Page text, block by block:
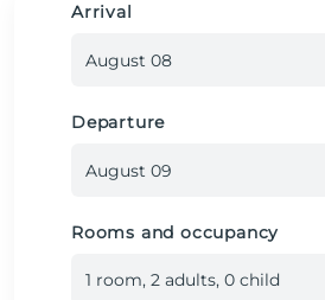
Arrival
Departure
Rooms and occupancy
1 room, 2 adults, 0 child